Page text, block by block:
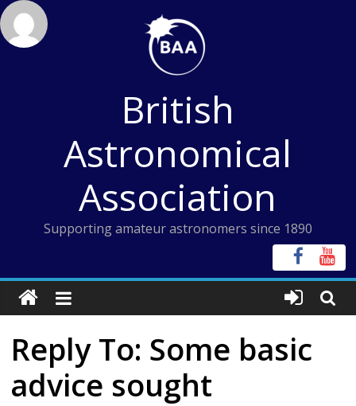
Skip
to
content
British
Astronomical
Association
Supporting amateur astronomers since 1890
Reply To: Some basic
advice sought